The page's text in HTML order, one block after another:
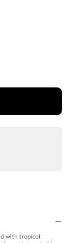
with tropical